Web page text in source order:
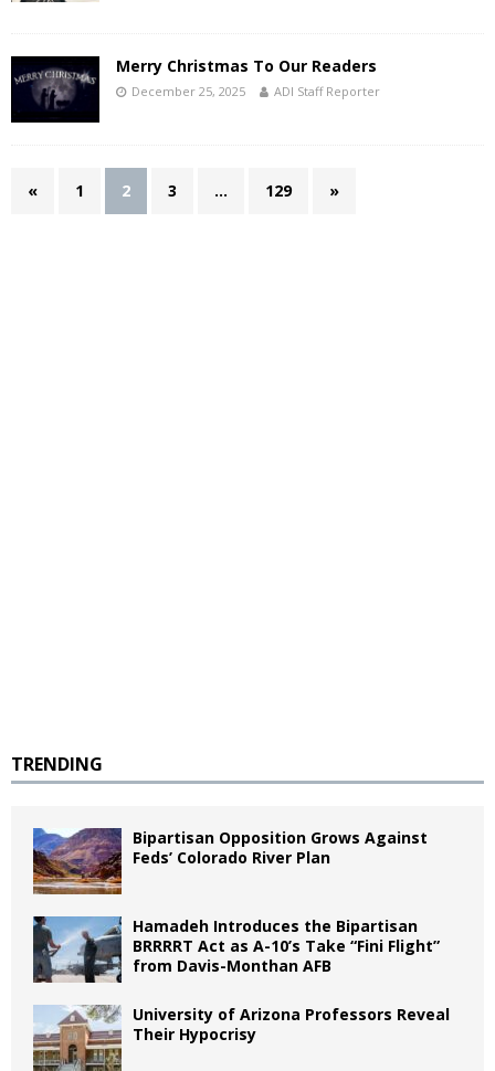
Merry Christmas To Our Readers
December 25, 2025 ADI Staff Reporter
« 1 2 3 … 129 »
TRENDING
Bipartisan Opposition Grows Against
Feds’ Colorado River Plan
Hamadeh Introduces the Bipartisan
BRRRRT Act as A-10’s Take “Fini Flight”
from Davis-Monthan AFB
University of Arizona Professors Reveal
Their Hypocrisy